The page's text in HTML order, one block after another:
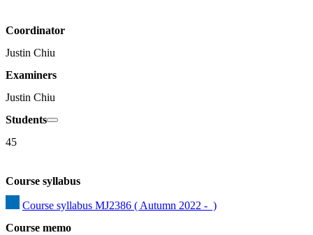
Coordinator
Justin Chiu
Examiners
Justin Chiu
Students
45
Course syllabus
Course syllabus MJ2386 ( Autumn 2022 -  )
Course memo